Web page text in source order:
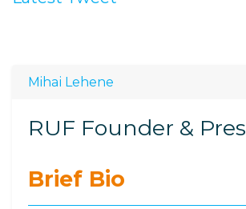
Mihai Lehene
RUF Founder &
Brief Bio